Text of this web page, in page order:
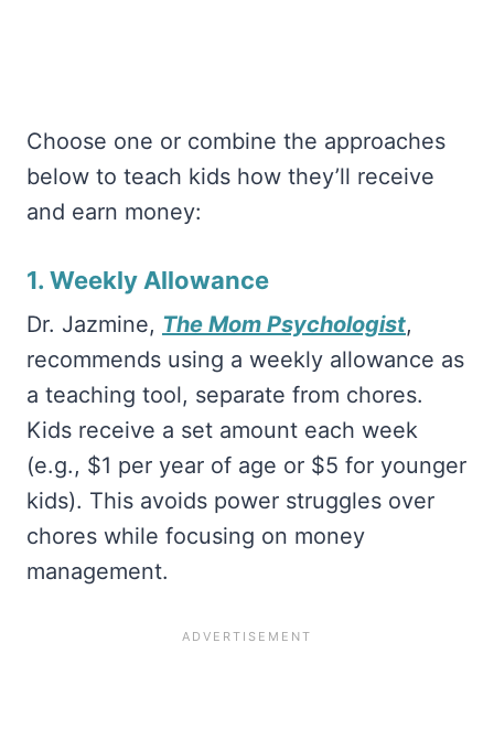
Choose one or combine the approaches
below to teach kids how they’ll receive
and earn money:
1. Weekly Allowance
Dr. Jazmine, The Mom Psychologist,
recommends using a weekly allowance as
a teaching tool, separate from chores.
Kids receive a set amount each week
(e.g., $1 per year of age or $5 for younger
kids). This avoids power struggles over
chores while focusing on money
management.